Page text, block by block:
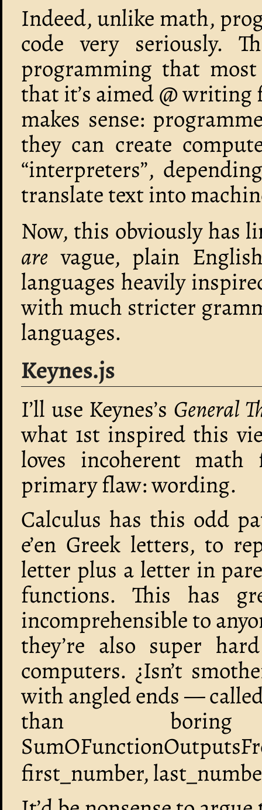
Indeed, unlike math,
code very seriously.
programming that most
that it’s aimed @
makes sense:
they can create
“interpreters”,
translate text into
Now, this obviously has
are vague, plain
languages heavily
with much stricter
languages.
Keynes.js
I’ll use Keynes’s General
what 1st inspired this
loves incoherent
primary flaw: wording.
Calculus has this odd
e’en Greek letters, to
letter plus a letter in
functions. This has
incomprehensible to
they’re also super
computers. ¿Isn’t
with angled ends —
than
first_number,